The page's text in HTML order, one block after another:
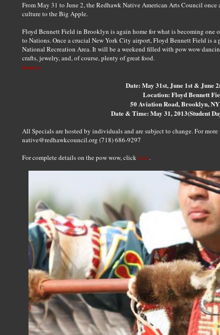
From May 31 to June 2, the Redhawk Native American Arts Council
culture to the Big Apple.
Floyd Bennett Field in Brooklyn is again home for what is becoming one
to Nations. Once a crucial New York City airport, Floyd Bennett Field is a
National Recreation Area. It will be a weekend filled with pow wow
crafts, jewelry, and, of course, plenty of great food.
Source
Date: May 31st, June 1st & June
Location: Floyd Bennett
50 Aviation Road, Brooklyn,
Date & Time: May 31, 2013(Student
All Specials are hosted by individuals and are subject to change. For
native@redhawkcouncil.org (718) 686-9297
For complete details on the pow wow, clickhere.